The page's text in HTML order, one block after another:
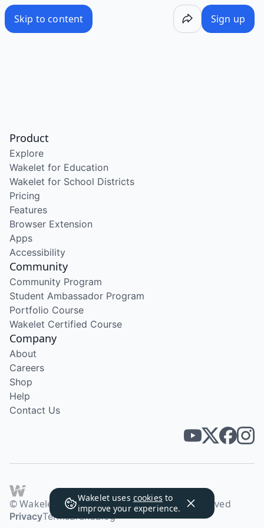
Skip to content Sign up
Wakelet uses cookies to
improve your experience.
Product
Explore
Wakelet for Education
Wakelet for School Districts
Pricing
Features
Browser Extension
Apps
Accessibility
Community
Community Program
Student Ambassador Program
Portfolio Course
Wakelet Certified Course
Company
About
Careers
Shop
Help
Contact Us
© Wakelet Technologies 2026. All rights reserved
PrivacyTermsBrandBlog